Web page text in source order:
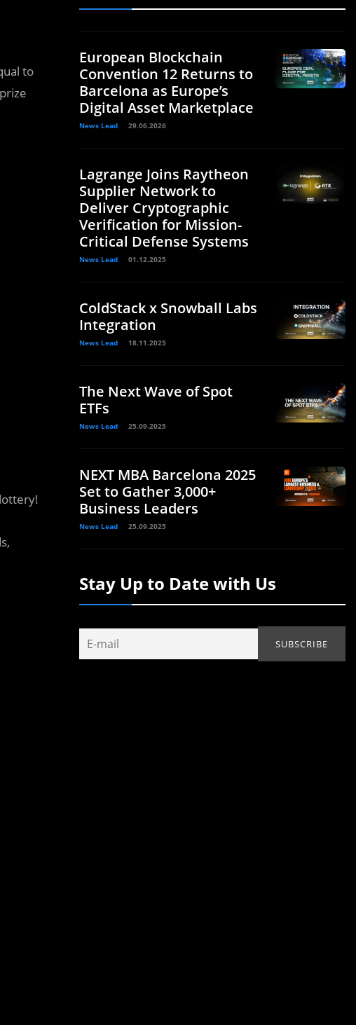
to
European Blockchain
Convention 12 Returns to
Barcelona as Europe’s
Digital Asset Marketplace
News Lead 29.06.2026
Lagrange Joins Raytheon
Supplier Network to
Deliver Cryptographic
Verification for Mission-
Critical Defense Systems
News Lead 01.12.2025
ColdStack x Snowball Labs
Integration
News Lead 18.11.2025
The Next Wave of Spot
ETFs
News Lead 25.09.2025
NEXT MBA Barcelona 2025
Set to Gather 3,000+
Business Leaders
News Lead 25.09.2025
Stay Up to Date with Us